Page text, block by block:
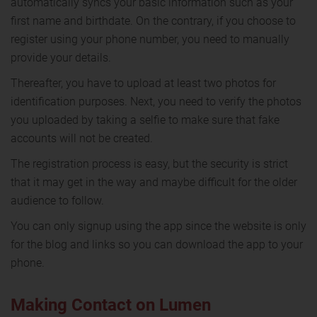
first name and birthdate. On the contrary, if you choose to
register using your phone number, you need to manually
provide your details.
Thereafter, you have to upload at least two photos for
identification purposes. Next, you need to verify the photos
you uploaded by taking a selfie to make sure that fake
accounts will not be created.
The registration process is easy, but the security is strict
that it may get in the way and maybe difficult for the older
audience to follow.
You can only signup using the app since the website is only
for the blog and links so you can download the app to your
phone.
Making Contact on Lumen